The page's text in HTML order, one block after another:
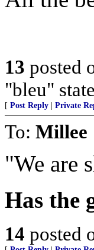
13 posted
"bleu"
[ Post Reply Private
To: Millee
"We are
Has the
14 posted